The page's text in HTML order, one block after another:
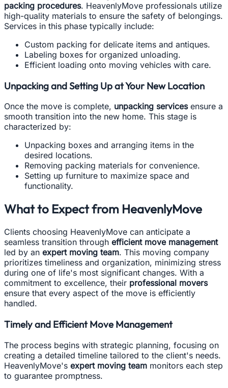
packing procedures. HeavenlyMove professionals utilize
high-quality materials to ensure the safety of belongings.
Services in this phase typically include:
Custom packing for delicate items and antiques.
Labeling boxes for organized unloading.
Efficient loading onto moving vehicles with care.
Unpacking and Setting Up at Your New Location
Once the move is complete, unpacking servicesensure a
smooth transition into the new home. This stage is
characterized by:
Unpacking boxes and arranging items in the
desired locations.
Removing packing materials for convenience.
Setting up furniture to maximize space and
functionality.
What to Expect from HeavenlyMove
Clients choosing HeavenlyMove can anticipate a
seamless transition through efficient move management
led by an expert moving team. This moving company
prioritizes timeliness and organization, minimizing stress
during one of life's most significant changes. With a
commitment to excellence, their professional movers
ensure that every aspect of the move is efficiently
handled.
Timely and Efficient Move Management
The process begins with strategic planning, focusing on
creating a detailed timeline tailored to the client's needs.
HeavenlyMove's expert moving team monitors each step
to guarantee promptness.